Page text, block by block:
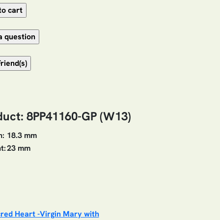
8PP41160-GP (W13)
18.3 mm
23 mm